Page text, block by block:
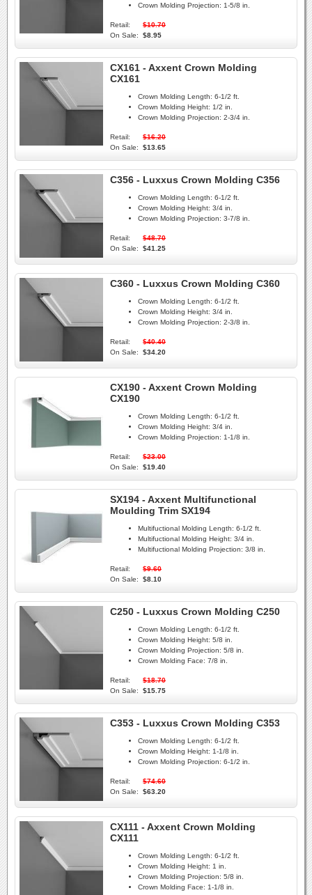
Crown Molding Projection: 1-5/8 in.
Retail:
$10.70
On Sale:
$8.95
CX161 - Axxent Crown Molding
CX161
Crown Molding Length: 6-1/2 ft.
Crown Molding Height: 1/2 in.
Crown Molding Projection: 2-3/4 in.
Retail:
$16.20
On Sale:
$13.65
C356 - Luxxus Crown Molding C356
Crown Molding Length: 6-1/2 ft.
Crown Molding Height: 3/4 in.
Crown Molding Projection: 3-7/8 in.
Retail:
$48.70
On Sale:
$41.25
C360 - Luxxus Crown Molding C360
Crown Molding Length: 6-1/2 ft.
Crown Molding Height: 3/4 in.
Crown Molding Projection: 2-3/8 in.
Retail:
$40.40
On Sale:
$34.20
CX190 - Axxent Crown Molding
CX190
Crown Molding Length: 6-1/2 ft.
Crown Molding Height: 3/4 in.
Crown Molding Projection: 1-1/8 in.
Retail:
$23.00
On Sale:
$19.40
SX194 - Axxent Multifunctional
Moulding Trim SX194
Multifuctional Molding Length: 6-1/2 ft.
Multifuctional Molding Height: 3/4 in.
Multifuctional Molding Projection: 3/8 in.
Retail:
$9.60
On Sale:
$8.10
C250 - Luxxus Crown Molding C250
Crown Molding Length: 6-1/2 ft.
Crown Molding Height: 5/8 in.
Crown Molding Projection: 5/8 in.
Crown Molding Face: 7/8 in.
Retail:
$18.70
On Sale:
$15.75
C353 - Luxxus Crown Molding C353
Crown Molding Length: 6-1/2 ft.
Crown Molding Height: 1-1/8 in.
Crown Molding Projection: 6-1/2 in.
Retail:
$74.60
On Sale:
$63.20
CX111 - Axxent Crown Molding
CX111
Crown Molding Length: 6-1/2 ft.
Crown Molding Height: 1 in.
Crown Molding Projection: 5/8 in.
Crown Molding Face: 1-1/8 in.